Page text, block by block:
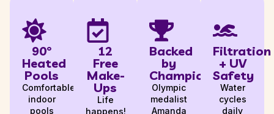
90°
Heated
Pools
Comfortable,
indoor
pools
12
Free
Make-
Ups
Life
happens!
Backed
by
Champions
Olympic
medalist
Amanda
Filtration
+ UV
Safety
Water
cycles
daily